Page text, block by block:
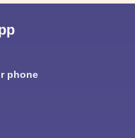
phone